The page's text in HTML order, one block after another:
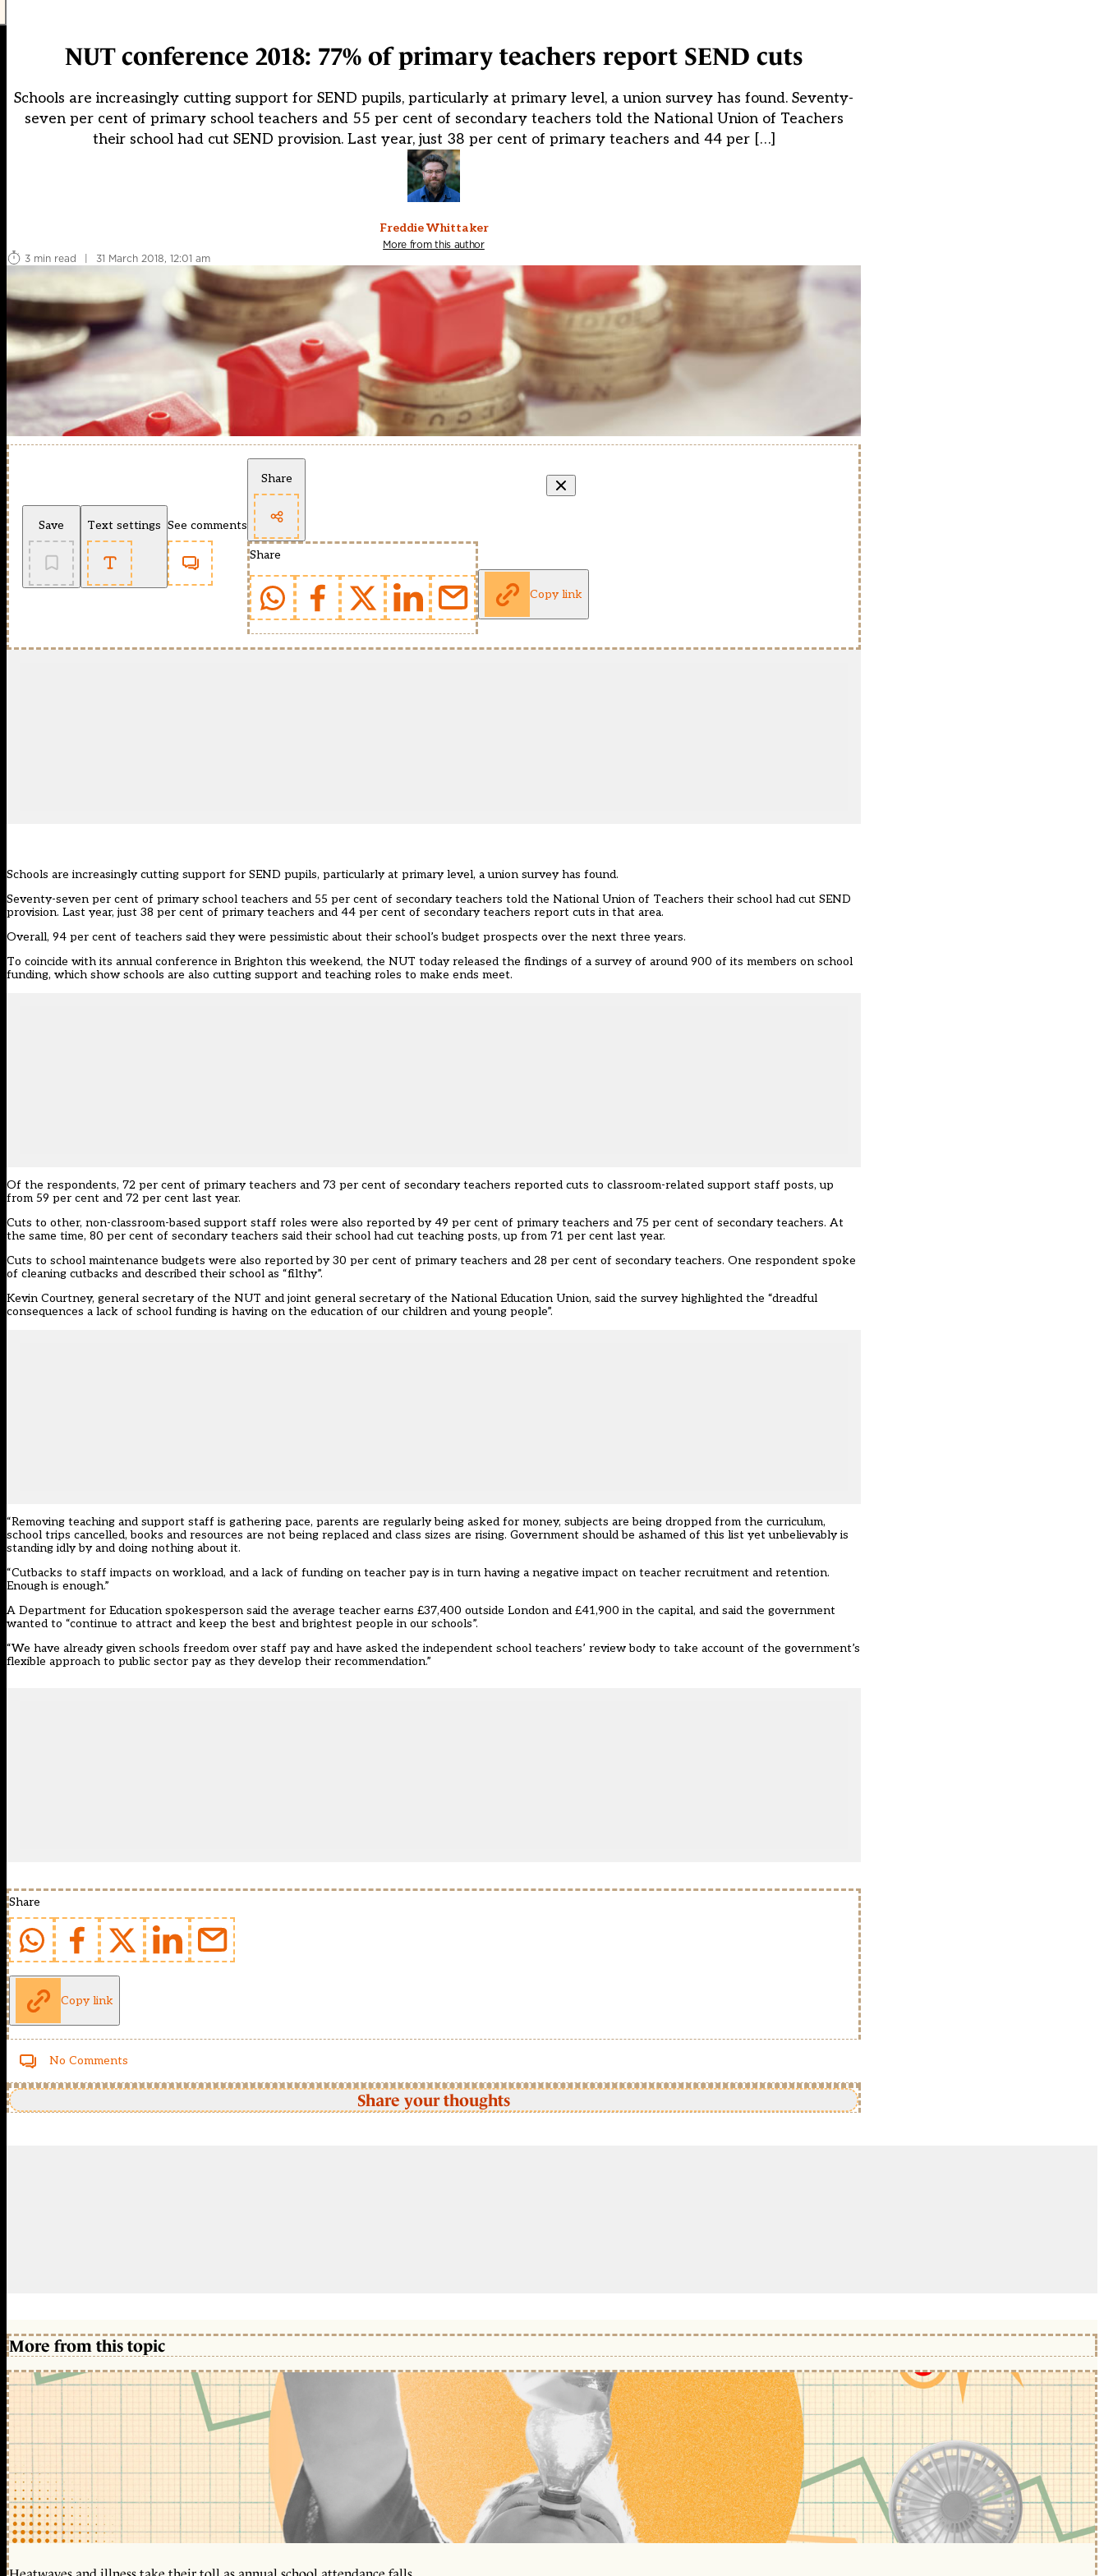
NUT conference 2018: 77% of primary teachers report SEND cuts
Schools are increasingly cutting support for SEND pupils, particularly at primary level, a union survey has found. Seventy-
seven per cent of primary school teachers and 55 per cent of secondary teachers told the National Union of Teachers
their school had cut SEND provision. Last year, just 38 per cent of primary teachers and 44 per […]
Freddie Whittaker
More from this author
3 min read
| 31 March 2018, 12:01 am
Save Text settings See comments
Share
Share
Copy link
Schools are increasingly cutting support for SEND pupils, particularly at primary level, a union survey has found.
Seventy-seven per cent of primary school teachers and 55 per cent of secondary teachers told the National Union of Teachers their school had cut SEND
provision. Last year, just 38 per cent of primary teachers and 44 per cent of secondary teachers report cuts in that area.
Overall, 94 per cent of teachers said they were pessimistic about their school’s budget prospects over the next three years.
To coincide with its annual conference in Brighton this weekend, the NUT today released the findings of a survey of around 900 of its members on school
funding, which show schools are also cutting support and teaching roles to make ends meet.
Of the respondents, 72 per cent of primary teachers and 73 per cent of secondary teachers reported cuts to classroom-related support staff posts, up
from 59 per cent and 72 per cent last year.
Cuts to other, non-classroom-based support staff roles were also reported by 49 per cent of primary teachers and 75 per cent of secondary teachers. At
the same time, 80 per cent of secondary teachers said their school had cut teaching posts, up from 71 per cent last year.
Cuts to school maintenance budgets were also reported by 30 per cent of primary teachers and 28 per cent of secondary teachers. One respondent spoke
of cleaning cutbacks and described their school as “filthy”.
Kevin Courtney, general secretary of the NUT and joint general secretary of the National Education Union, said the survey highlighted the “dreadful
consequences a lack of school funding is having on the education of our children and young people”.
“Removing teaching and support staff is gathering pace, parents are regularly being asked for money, subjects are being dropped from the curriculum,
school trips cancelled, books and resources are not being replaced and class sizes are rising. Government should be ashamed of this list yet unbelievably is
standing idly by and doing nothing about it.
“Cutbacks to staff impacts on workload, and a lack of funding on teacher pay is in turn having a negative impact on teacher recruitment and retention.
Enough is enough.”
A Department for Education spokesperson said the average teacher earns £37,400 outside London and £41,900 in the capital, and said the government
wanted to “continue to attract and keep the best and brightest people in our schools”.
“We have already given schools freedom over staff pay and have asked the independent school teachers’ review body to take account of the government’s
flexible approach to public sector pay as they develop their recommendation.”
Share
Copy link
No Comments
Share your thoughts
More from this topic